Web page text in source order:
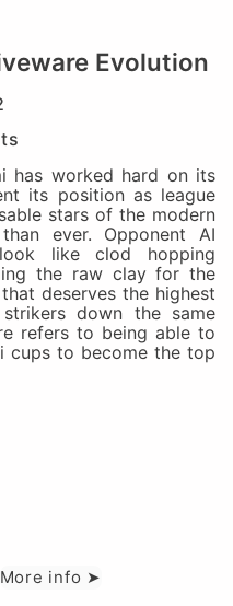
Evolution
has worked hard on its
its position as league
stars of the modern
ever. Opponent AI
like clod hopping
the raw clay for the
deserves the highest
down the same
cups to become the top
More info ➤